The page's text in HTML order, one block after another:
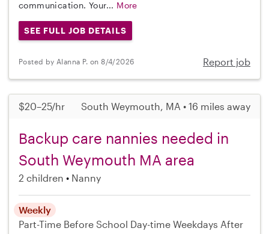
communication. Your... More
SEE FULL JOB DETAILS
Posted by Alanna P. on 8/4/2026 Report job
$20–25/hr South Weymouth, MA • 16 miles away
Backup care nannies needed in
South Weymouth MA area
2 children Nanny
Weekly
Part-Time Before School Day-time Weekdays After